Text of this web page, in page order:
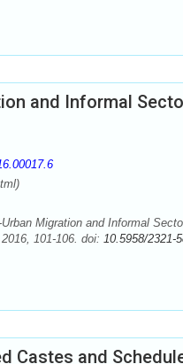
and Informal
Migration and Informal
101-106. doi: 10.5958/2321-
Castes and